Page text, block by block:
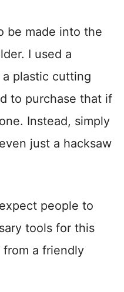
be made into the
I used a
plastic cutting
to purchase that if
Instead, simply
just a hacksaw
people to
tools for this
a friendly